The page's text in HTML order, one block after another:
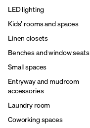
LED lighting
Kids’ rooms and spaces
Linen closets
Benches and window seats
Small spaces
Entryway and mudroom
accessories
Laundry room
Coworking spaces